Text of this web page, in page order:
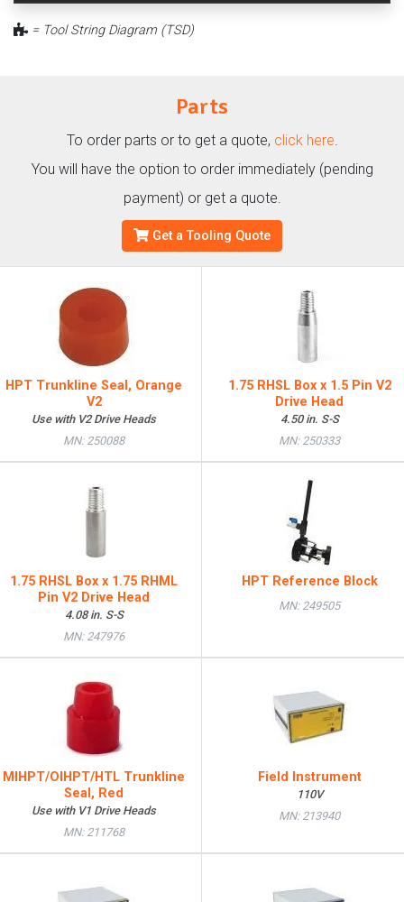
= Tool String Diagram (TSD)
Parts
To order parts or to get a quote, click here.
You will have the option to order immediately (pending
payment) or get a quote.
Get a Tooling Quote
HPT Trunkline Seal, Orange
V2
Use with V2 Drive Heads
MN: 250088
1.75 RHSL Box x 1.5 Pin V2
Drive Head
4.50 in. S-S
MN: 250333
1.75 RHSL Box x 1.75 RHML
Pin V2 Drive Head
4.08 in. S-S
MN: 247976
HPT Reference Block
MN: 249505
MIHPT/OIHPT/HTL Trunkline
Seal, Red
Use with V1 Drive Heads
MN: 211768
Field Instrument
110V
MN: 213940